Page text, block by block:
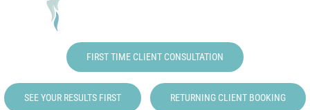
FIRST TIME CLIENT CONSULTATION
SEE YOUR RESULTS FIRST RETURNING CLIENT BOOKING